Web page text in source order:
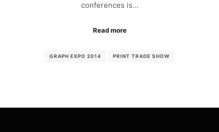
conferences is…
Read more
GRAPH EXPO 2014 PRINT TRADE SHOW